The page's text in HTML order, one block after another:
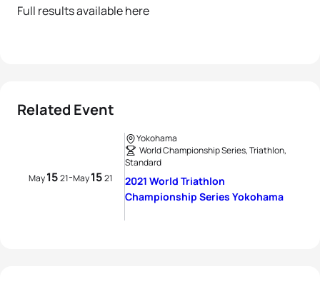
Full results available here
Related Event
May1521-May1521
Yokohama
World Championship Series, Triathlon,
Standard
2021 World Triathlon
Championship Series Yokohama